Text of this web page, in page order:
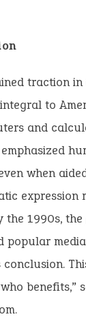
traction
to
and
when
1990s,
popular